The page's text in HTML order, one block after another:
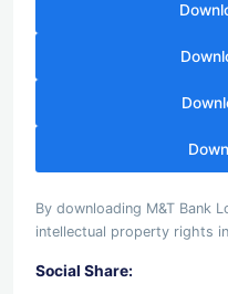
By downloading M&T Bank
intellectual property rights
Social Share: